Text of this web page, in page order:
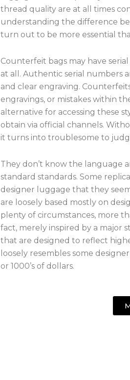
thread quality are at all times
understanding the difference
turn out to be more essential
Counterfeit bags may have
at all. Authentic serial numbers
and clear engraving.
engravings, or mistakes within
alternative for accessing these
obtain via official channels.
it turns into troublesome to
They don’t know the language
standard standards. Some
designer luggage that they
are loosely based mostly on
plenty of circumstances, more
fact, merely inspired by a major
that are designed to reflect
loosely resembles some
or 1000’s of dollars.